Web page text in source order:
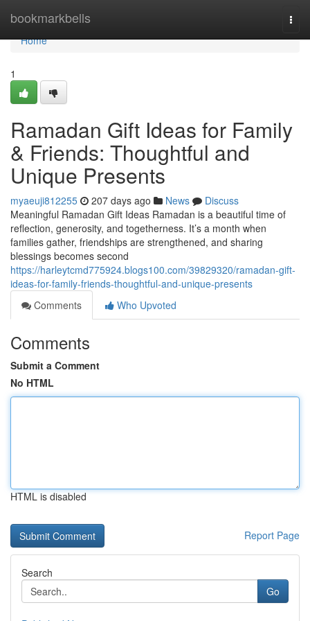
bookmarkbells
Home
Home
1
Ramadan Gift Ideas for Family
& Friends: Thoughtful and
Unique Presents
myaeuji812255 207 days ago News
Discuss
Meaningful Ramadan Gift Ideas Ramadan is a beautiful time of
reflection, generosity, and togetherness. It’s a month when
families gather, friendships are strengthened, and sharing
blessings becomes second
https://harleytcmd775924.blogs100.com/39829320/ramadan-gift-
ideas-for-family-friends-thoughtful-and-unique-presents
Comments
Who Upvoted
Comments
Submit a Comment
No HTML
HTML is disabled
Report Page
Search
Go